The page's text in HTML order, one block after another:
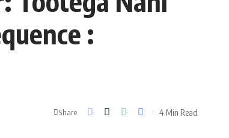
:
Share 4 Min Read